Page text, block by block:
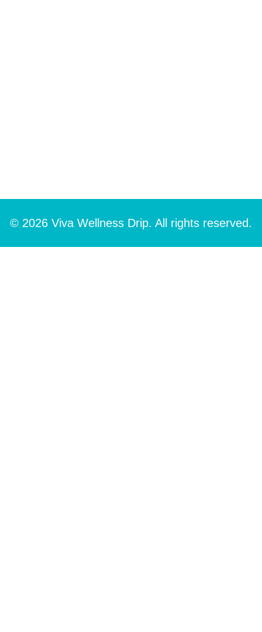
© 2026 Viva Wellness Drip. All rights reserved.